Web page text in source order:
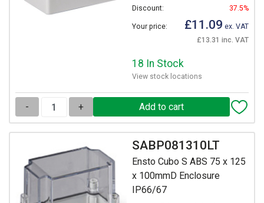
Discount:
37.5%
Your price: £11.09 ex. VAT
£13.31 inc. VAT
18 In Stock
View stock locations
- +
SABP081310LT
Ensto Cubo S ABS 75 x 125
x 100mmD Enclosure
IP66/67